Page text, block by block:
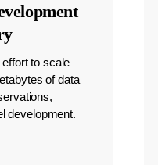
to scale
of data
development.